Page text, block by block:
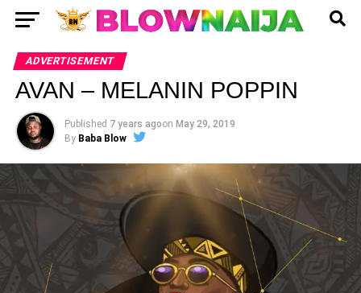
ADVERTISEMENT
AVAN – MELANIN POPPIN
Published 7 years agoon May 29, 2019
By Baba Blow